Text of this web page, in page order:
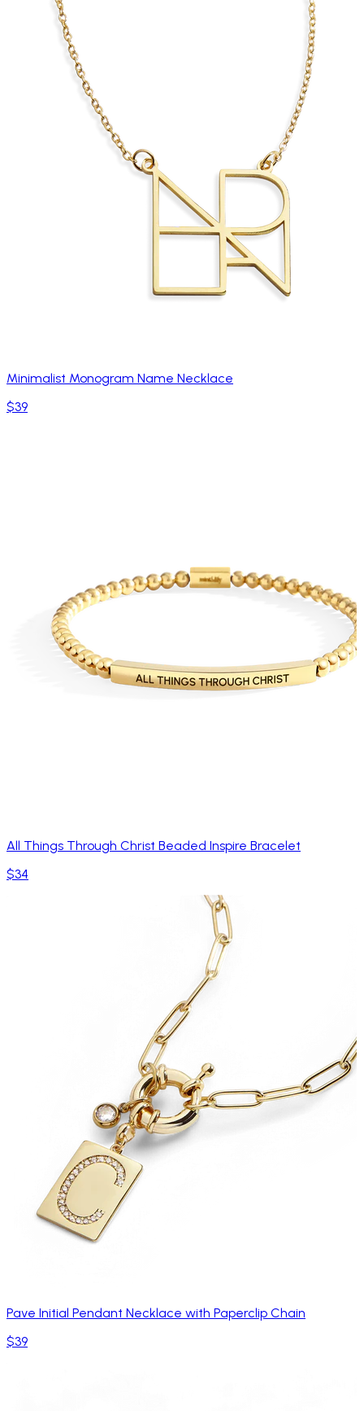
Minimalist Monogram Name Necklace
$39
All Things Through Christ Beaded Inspire Bracelet
$34
Pave Initial Pendant Necklace with Paperclip Chain
$39